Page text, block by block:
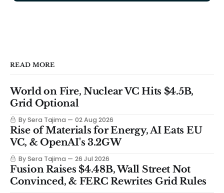
READ MORE
World on Fire, Nuclear VC Hits $4.5B,
Grid Optional
By Sera Tajima 02 Aug 2026
Rise of Materials for Energy, AI Eats EU
VC, & OpenAI's 3.2GW
By Sera Tajima 26 Jul 2026
Fusion Raises $4.48B, Wall Street Not
Convinced, & FERC Rewrites Grid Rules